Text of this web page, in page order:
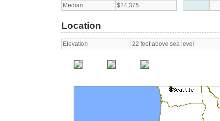
Median
$24,375
Location
Elevation 22 feet above sea level